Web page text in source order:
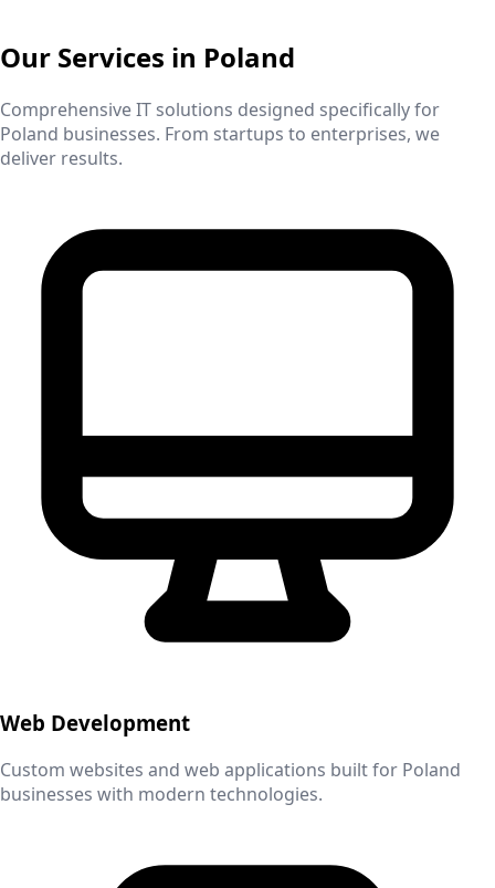
Our Services in Poland
Comprehensive IT solutions designed specifically for
Poland businesses. From startups to enterprises, we
deliver results.
Web Development
Custom websites and web applications built for Poland
businesses with modern technologies.